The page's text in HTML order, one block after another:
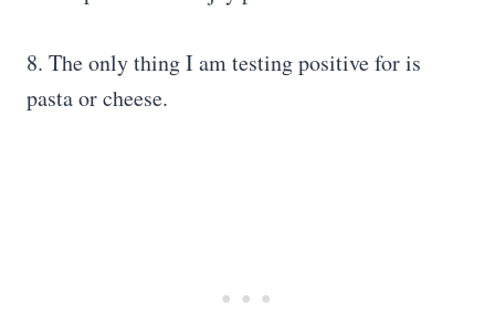
8. The only thing I am testing positive for is
pasta or cheese.